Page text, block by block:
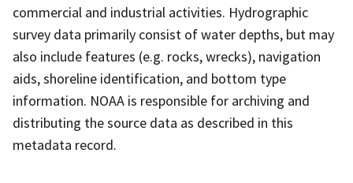
commercial and industrial activities. Hydrographic
survey data primarily consist of water depths, but may
also include features (e.g. rocks, wrecks), navigation
aids, shoreline identification, and bottom type
information. NOAA is responsible for archiving and
distributing the source data as described in this
metadata record.